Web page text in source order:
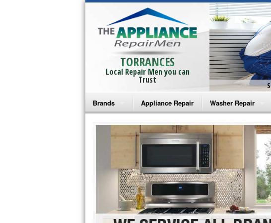
TORRANCES
Local Repair Men you can
Trust
Brands
Bosch Repair
Frigidaire Repair
GE Monogram Repair
GE Repair
Haier Repair
Appliance Repair Washer Repair
Amana Washer
Whirlpool Washer
Maytag Washer
Frigidaire Washer
Electrolux Washer